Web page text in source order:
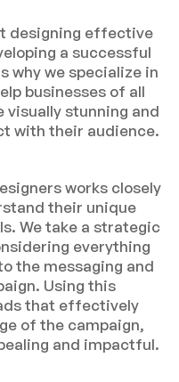
designing effective
a successful
why we specialize in
businesses of all
stunning and
with their audience.
works closely
their unique
We take a strategic
everything
the messaging and
Using this
that effectively
of the campaign,
and impactful.